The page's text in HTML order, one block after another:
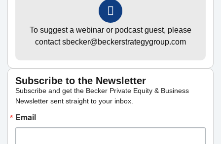
To suggest a webinar or podcast guest, please
contact sbecker@beckerstrategygroup.com
Subscribe to the Newsletter
Subscribe and get the Becker Private Equity & Business
Newsletter sent straight to your inbox.
Email